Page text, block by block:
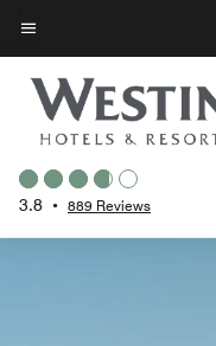
Skip
to
main
content
Menu text
3.8 • 889 Reviews